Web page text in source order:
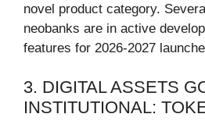
novel product category.
neobanks are in active
features for 2026-2027
3. DIGITAL ASSETS
INSTITUTIONAL: